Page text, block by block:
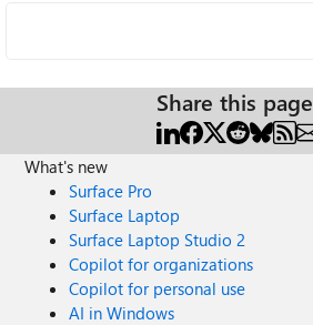
Share this page
What's new
Surface Pro
Surface Laptop
Surface Laptop Studio 2
Copilot for organizations
Copilot for personal use
AI in Windows